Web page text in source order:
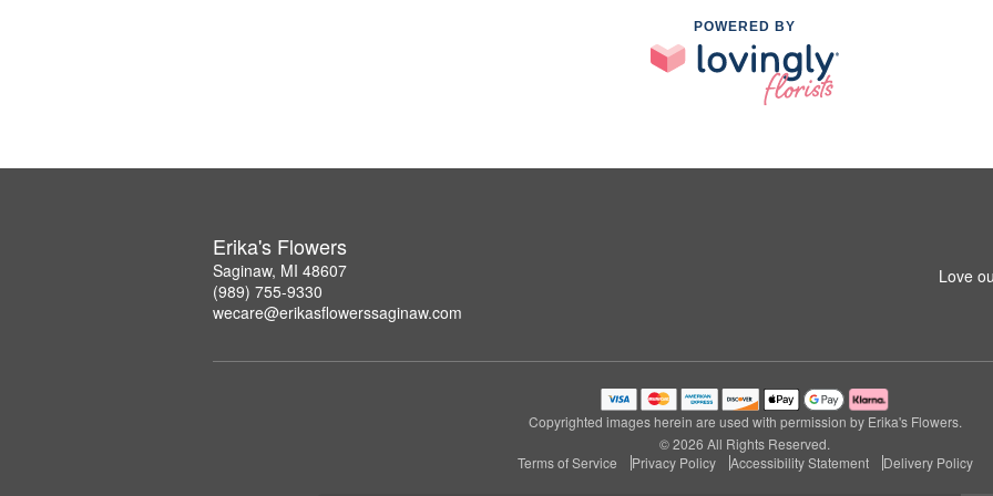
POWERED BY
Erika's Flowers
Saginaw, MI 48607
(989) 755-9330
wecare@erikasflowerssaginaw.com
Love
Copyrighted images herein are used with permission by Erika's Flowers.
© 2026 All Rights Reserved.
Terms of Service
Privacy Policy Accessibility Statement Delivery Policy